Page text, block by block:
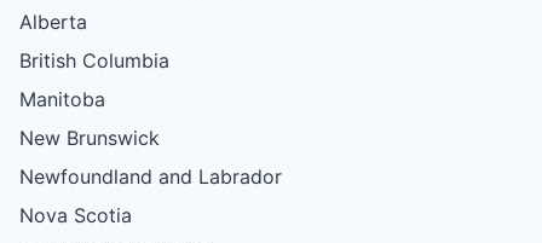
Alberta
British Columbia
Manitoba
New Brunswick
Newfoundland and Labrador
Nova Scotia